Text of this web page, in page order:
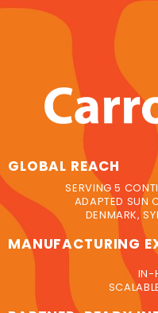
GLOBAL REACH
SERVING 5
ADAPTED SUN
DENMARK,
MANUFACTURING
IN-